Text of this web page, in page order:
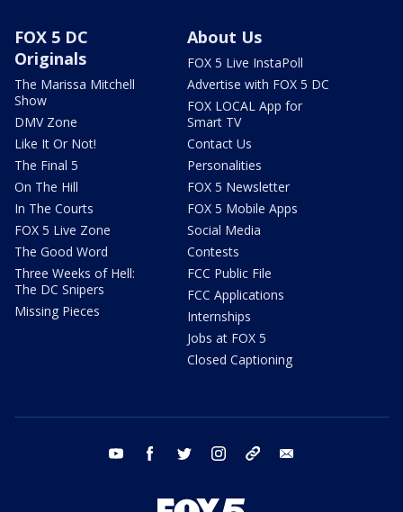
FOX 5 DC
Originals
The Marissa Mitchell
Show
DMV Zone
Like It Or Not!
The Final 5
On The Hill
In The Courts
FOX 5 Live Zone
The Good Word
Three Weeks of Hell:
The DC Snipers
Missing Pieces
About Us
FOX 5 Live InstaPoll
Advertise with FOX 5 DC
FOX LOCAL App for
Smart TV
Contact Us
Personalities
FOX 5 Newsletter
FOX 5 Mobile Apps
Social Media
Contests
FCC Public File
FCC Applications
Internships
Jobs at FOX 5
Closed Captioning
youtube facebook twitter instagram tiktok